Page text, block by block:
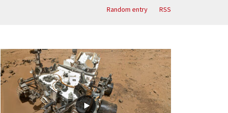
Random entry RSS